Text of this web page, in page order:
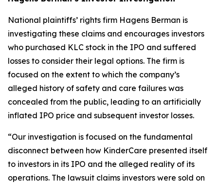
National plaintiffs’ rights firm Hagens Berman is
investigating these claims and encourages investors
who purchased KLC stock in the IPO and suffered
losses to consider their legal options. The firm is
focused on the extent to which the company’s
alleged history of safety and care failures was
concealed from the public, leading to an artificially
inflated IPO price and subsequent investor losses.
“Our investigation is focused on the fundamental
disconnect between how KinderCare presented itself
to investors in its IPO and the alleged reality of its
operations. The lawsuit claims investors were sold on